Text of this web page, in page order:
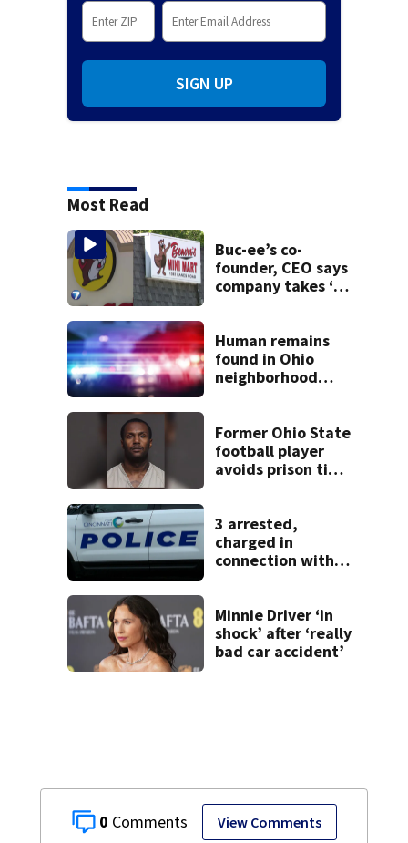
0 View Comments
SIGN UP
Most Read
Buc-ee’s co-
founder, CEO says
company takes ‘no
lawsuit
Human remains
found in Ohio
neighborhood
Former Ohio State
football player
avoids prison time
3 arrested,
charged in
connection with
Minnie Driver ‘in
shock’ after ‘really
bad car accident’